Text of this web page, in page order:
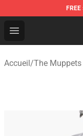
FREE
Open menu
The Muppets
Accueil/The